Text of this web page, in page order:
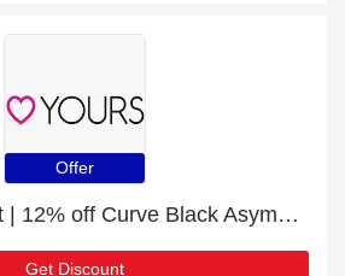
Offer
Verified Discount | 12% off Curve Black Asymmetric Striped Pocket Skirt
Get Discount